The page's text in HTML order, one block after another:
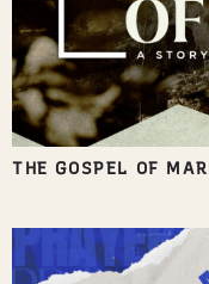
THE GOSPEL OF